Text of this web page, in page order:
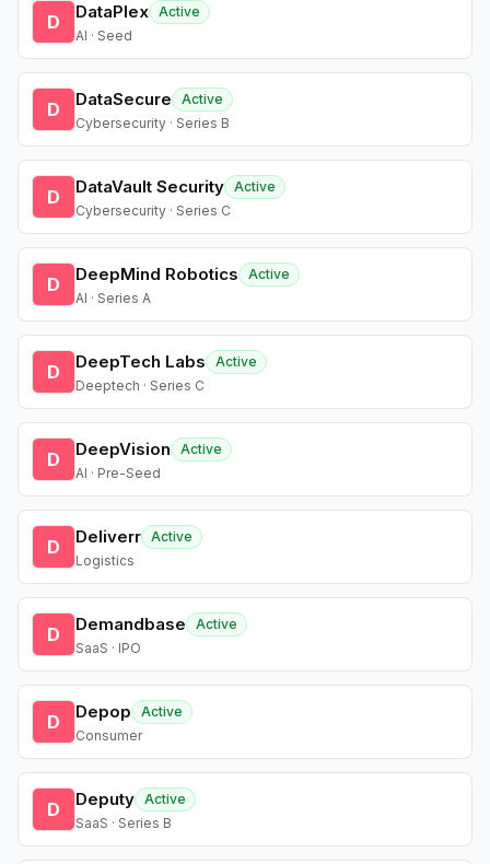
D DataPlex Active
AI · Seed
D DataSecure
Active
Cybersecurity · Series B
D DataVault Security Active
Cybersecurity · Series C
D DeepMind Robotics
Active
AI · Series A
D DeepTech Labs
Active
Deeptech · Series C
D DeepVision
Active
AI · Pre-Seed
D Deliverr Active
Logistics
D Demandbase
Active
SaaS · IPO
D Depop
Active
Consumer
D Deputy Active
SaaS · Series B